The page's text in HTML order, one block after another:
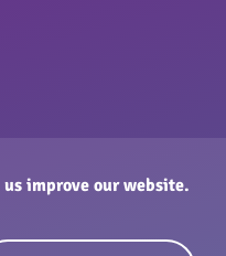
us improve our website.